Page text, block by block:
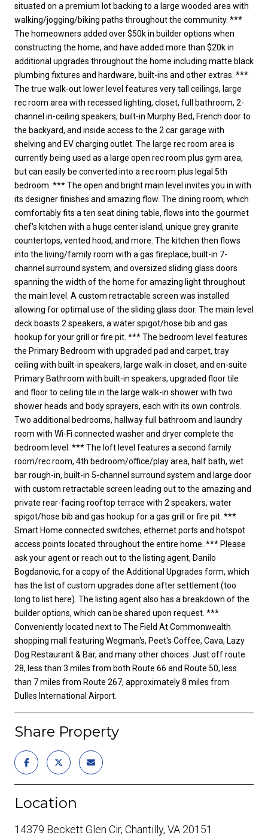
situated on a premium lot backing to a large wooded area with
walking/jogging/biking paths throughout the community. ***
The homeowners added over $50k in builder options when
constructing the home, and have added more than $20k in
additional upgrades throughout the home including matte black
plumbing fixtures and hardware, built-ins and other extras. ***
The true walk-out lower level features very tall ceilings, large
rec room area with recessed lighting, closet, full bathroom, 2-
channel in-ceiling speakers, built-in Murphy Bed, French door to
the backyard, and inside access to the 2 car garage with
shelving and EV charging outlet. The large rec room area is
currently being used as a large open rec room plus gym area,
but can easily be converted into a rec room plus legal 5th
bedroom. *** The open and bright main level invites you in with
its designer finishes and amazing flow. The dining room, which
comfortably fits a ten seat dining table, flows into the gourmet
chef's kitchen with a huge center island, unique grey granite
countertops, vented hood, and more. The kitchen then flows
into the living/family room with a gas fireplace, built-in 7-
channel surround system, and oversized sliding glass doors
spanning the width of the home for amazing light throughout
the main level. A custom retractable screen was installed
allowing for optimal use of the sliding glass door. The main level
deck boasts 2 speakers, a water spigot/hose bib and gas
hookup for your grill or fire pit. *** The bedroom level features
the Primary Bedroom with upgraded pad and carpet, tray
ceiling with built-in speakers, large walk-in closet, and en-suite
Primary Bathroom with built-in speakers, upgraded floor tile
and floor to ceiling tile in the large walk-in shower with two
shower heads and body sprayers, each with its own controls.
Two additional bedrooms, hallway full bathroom and laundry
room with Wi-Fi connected washer and dryer complete the
bedroom level. *** The loft level features a second family
room/rec room, 4th bedroom/office/play area, half bath, wet
bar rough-in, built-in 5-channel surround system and large door
with custom retractable screen leading out to the amazing and
private rear-facing rooftop terrace with 2 speakers, water
spigot/hose bib and gas hookup for a gas grill or fire pit. ***
Smart Home connected switches, ethernet ports and hotspot
access points located throughout the entire home. *** Please
ask your agent or reach out to the listing agent, Danilo
Bogdanovic, for a copy of the Additional Upgrades form, which
has the list of custom upgrades done after settlement (too
long to list here). The listing agent also has a breakdown of the
builder options, which can be shared upon request. ***
Conveniently located next to The Field At Commonwealth
shopping mall featuring Wegman's, Peet's Coffee, Cava, Lazy
Dog Restaurant & Bar, and many other choices. Just off route
28, less than 3 miles from both Route 66 and Route 50, less
than 7 miles from Route 267, approximately 8 miles from
Dulles International Airport.
Share Property
Location
14379 Beckett Glen Cir, Chantilly, VA 20151